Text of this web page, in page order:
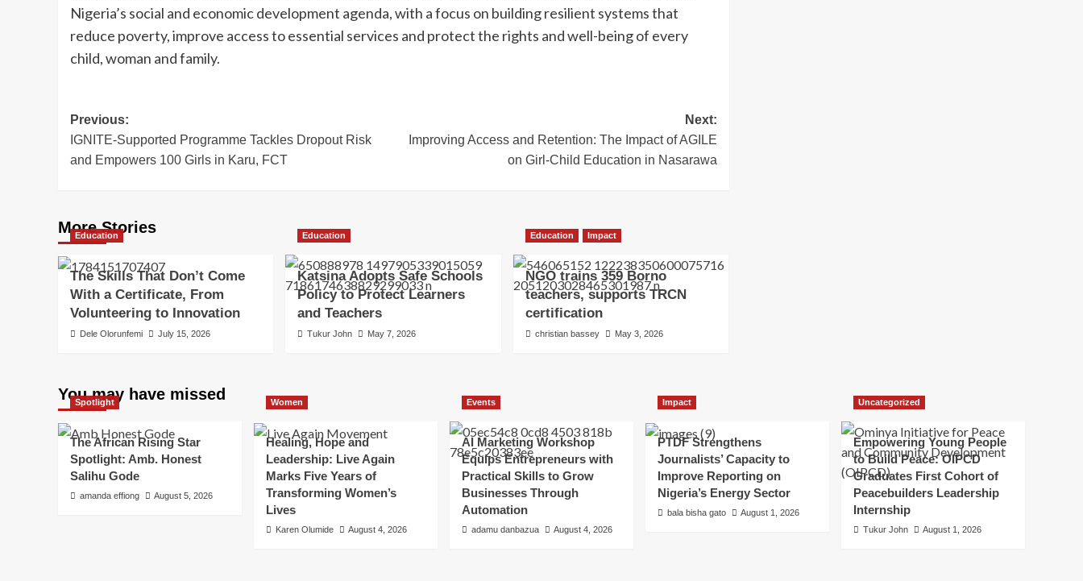
Nigeria’s social and economic development agenda, with a focus on building resilient systems that
reduce poverty, improve access to essential services and protect the rights and well-being of every
child, woman and family.
Post
navigation
Previous:
IGNITE-Supported Programme Tackles Dropout Risk
and Empowers 100 Girls in Karu, FCT
Next:
Improving Access and Retention: The Impact of AGILE
on Girl-Child Education in Nasarawa
More Stories
Education
The Skills That Don’t Come
With a Certificate, From
Volunteering to Innovation
Dele Olorunfemi July 15, 2026
Education
Katsina Adopts Safe Schools
Policy to Protect Learners
and Teachers
Tukur John May 7, 2026
Education Impact
NGO trains 359 Borno
teachers, supports TRCN
certification
christian bassey May 3, 2026
You may have missed
Spotlight
The African Rising Star
Spotlight: Amb. Honest
Salihu Gode
amanda effiong August 5, 2026
Women
Healing, Hope and
Leadership: Live Again
Marks Five Years of
Transforming Women’s
Lives
Karen Olumide August 4, 2026
Events
AI Marketing Workshop
Equips Entrepreneurs with
Practical Skills to Grow
Businesses Through
Automation
adamu danbazua August 4, 2026
Impact
PTDF Strengthens
Journalists’ Capacity to
Improve Reporting on
Nigeria’s Energy Sector
bala bisha gato August 1, 2026
Uncategorized
Empowering Young People
to Build Peace: OIPCD
Graduates First Cohort of
Peacebuilders Leadership
Internship
Tukur John August 1, 2026